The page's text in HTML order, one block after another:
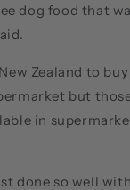
dog food that
New Zealand to
but
in
done so well